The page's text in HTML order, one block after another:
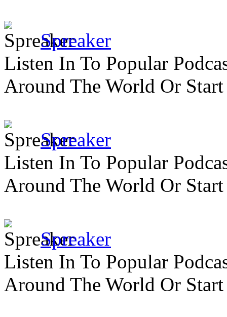
Spreaker
Listen In To Popular
Around The World Or
Spreaker
Listen In To Popular
Around The World Or
Spreaker
Listen In To Popular
Around The World Or